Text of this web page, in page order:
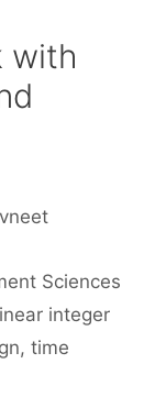
with
Sciences
integer
, time